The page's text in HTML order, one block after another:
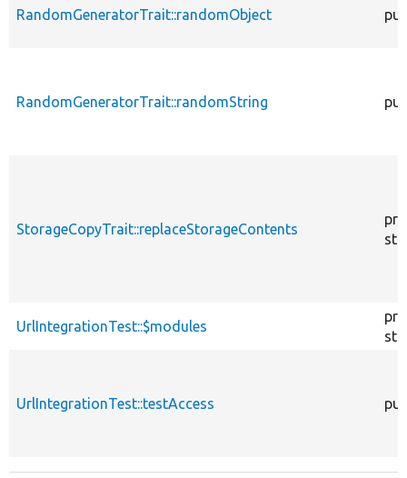
RandomGeneratorTrait::randomObject
RandomGeneratorTrait::randomString
StorageCopyTrait::replaceStorageContents
UrlIntegrationTest::$modules
UrlIntegrationTest::testAccess